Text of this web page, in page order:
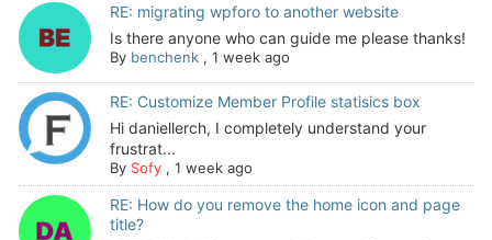
RE: migrating wpforo to another website
Is there anyone who can guide me please thanks!
By benchenk, 1 week ago
RE: Customize Member Profile statisics box
Hi daniellerch, I completely understand your
frustrat...
By Sofy, 1 week ago
RE: How do you remove the home icon and page
title?